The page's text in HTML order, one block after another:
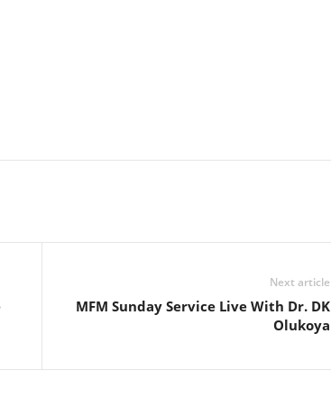
Next article
MFM Sunday Service Live With Dr. DK
Olukoya